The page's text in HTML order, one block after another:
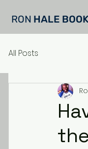
RON HALE
All Posts